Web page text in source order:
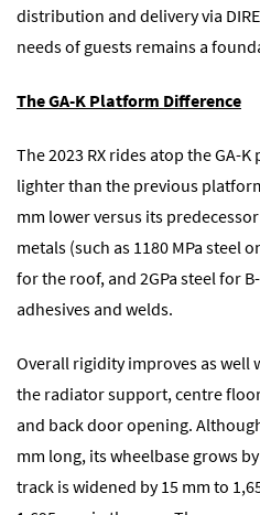
distribution and delivery via
needs of guests remains a
The GA-K Platform Difference
The 2023 RX rides atop the GA-
lighter than the previous
mm lower versus its
metals (such as 1180 MPa steel
for the roof, and 2GPa steel for
adhesives and welds.
Overall rigidity improves as
the radiator support, centre
and back door opening.
mm long, its wheelbase grows
track is widened by 15 mm to